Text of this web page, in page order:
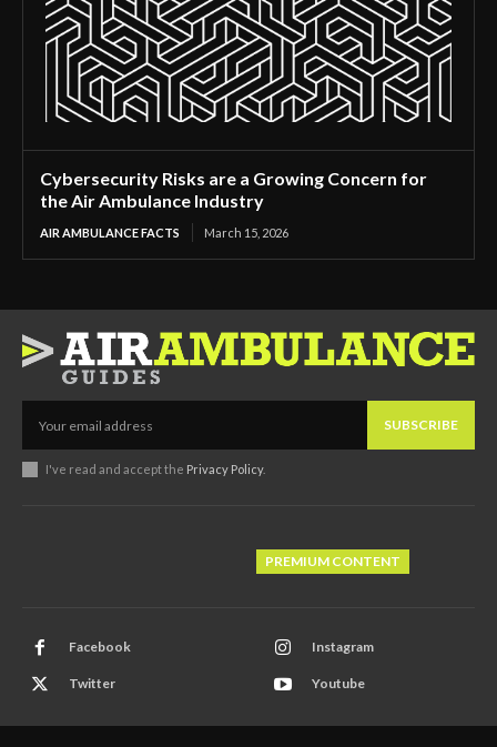
Cybersecurity Risks are a Growing Concern for
the Air Ambulance Industry
AIR AMBULANCE FACTS March 15, 2026
SUBSCRIBE
I've read and accept the Privacy Policy.
PREMIUM CONTENT
Facebook Instagram
Twitter Youtube